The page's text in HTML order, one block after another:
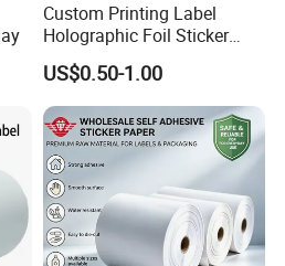
the production of self-
years, so we have the most
the most experienced workers
consumption experience.
method and the average
Custom Printing Label
Holographic Foil Sticker
Nutrition Bottle Jar Diary
Supplement Nutraceutical
Packaging Labels
US$0.50-1.00